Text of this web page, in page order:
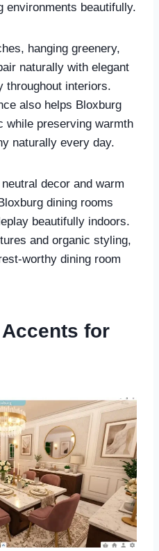
environments beautifully.
hanging greenery,
naturally with elegant
throughout interiors.
also helps Bloxburg
while preserving warmth
naturally every day.
decor and warm
dining rooms
beautifully indoors.
and organic styling,
worthy dining room
for